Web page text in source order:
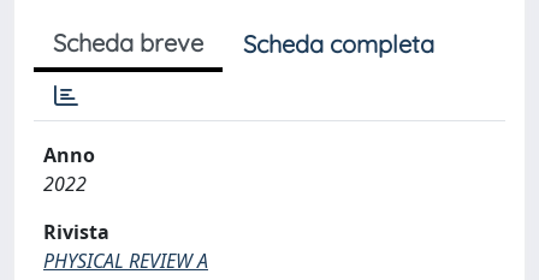
Scheda breve Scheda completa
Anno
2022
Rivista
PHYSICAL REVIEW A